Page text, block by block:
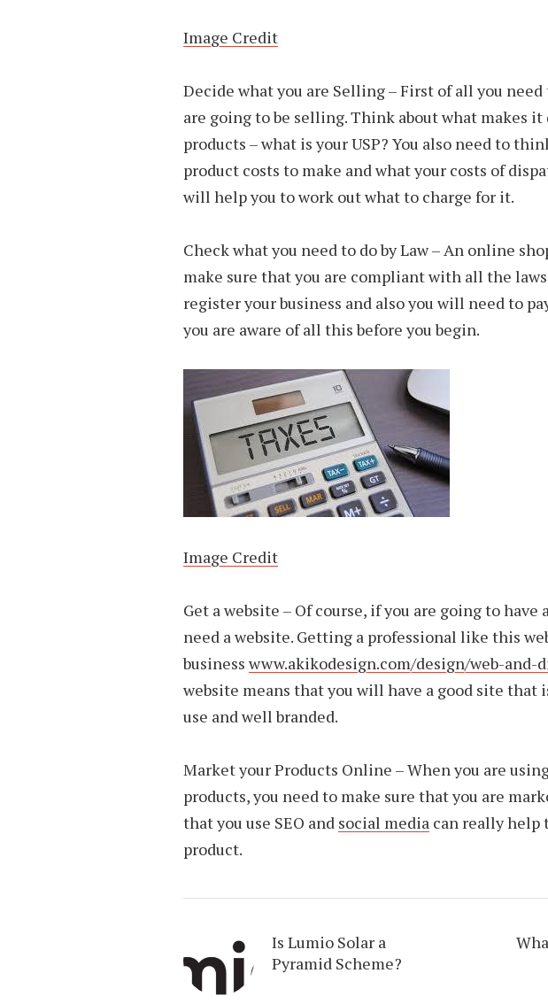
Image Credit
Decide what you are Selling – First of all you
are going to be selling. Think about what makes
products – what is your USP? You also need to
product costs to make and what your costs of
will help you to work out what to charge for it.
Check what you need to do by Law – An online
make sure that you are compliant with all the laws
register your business and also you will need to
you are aware of all this before you begin.
Image Credit
Get a website – Of course, if you are going to
need a website. Getting a professional like this
business www.akikodesign.com/design/web-and-
website means that you will have a good site that
use and well branded.
Market your Products Online – When you are
products, you need to make sure that you are
that you use SEO and social media can really help
product.
Is Lumio Solar a
Pyramid Scheme?